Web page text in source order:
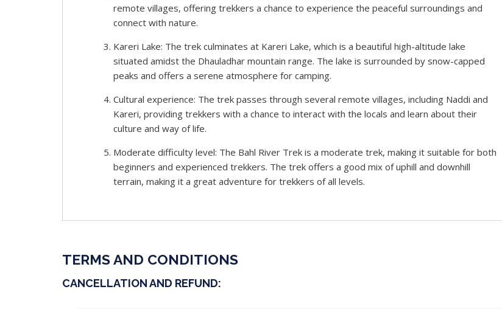
remote villages, offering trekkers a chance to experience the peaceful surroundings and
connect with nature.
Kareri Lake: The trek culminates at Kareri Lake, which is a beautiful high-altitude lake
situated amidst the Dhauladhar mountain range. The lake is surrounded by snow-capped
peaks and offers a serene atmosphere for camping.
Cultural experience: The trek passes through several remote villages, including Naddi and
Kareri, providing trekkers with a chance to interact with the locals and learn about their
culture and way of life.
Moderate difficulty level: The Bahl River Trek is a moderate trek, making it suitable for both
beginners and experienced trekkers. The trek offers a good mix of uphill and downhill
terrain, making it a great adventure for trekkers of all levels.
TERMS AND CONDITIONS
CANCELLATION AND REFUND: